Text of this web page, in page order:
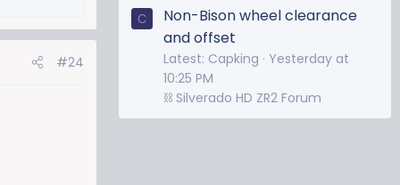
#24
C
Non-Bison wheel clearance
and offset
Latest: Capking
Yesterday at
10:25 PM
⛓️ Silverado HD ZR2 Forum